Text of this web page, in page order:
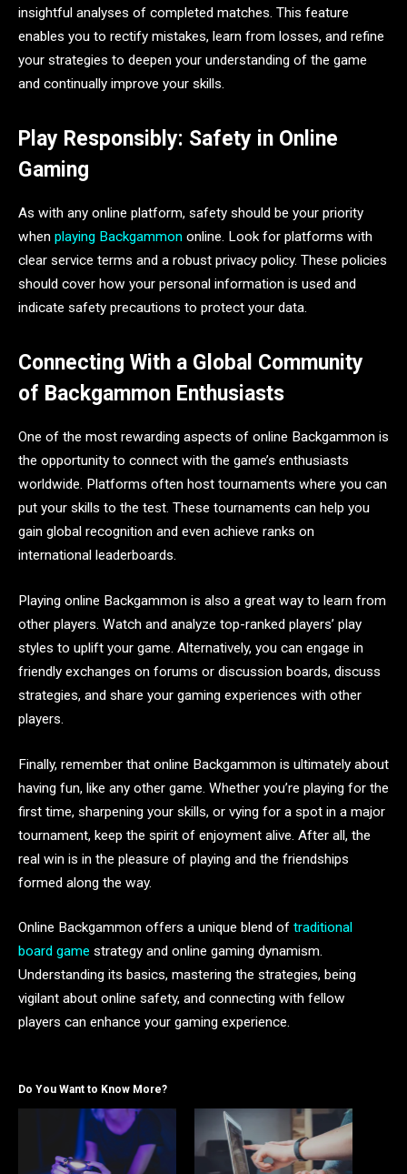
insightful analyses of completed matches. This feature
enables you to rectify mistakes, learn from losses, and refine
your strategies to deepen your understanding of the game
and continually improve your skills.
Play Responsibly: Safety in Online
Gaming
As with any online platform, safety should be your priority
when playing Backgammon online. Look for platforms with
clear service terms and a robust privacy policy. These policies
should cover how your personal information is used and
indicate safety precautions to protect your data.
Connecting With a Global Community
of Backgammon Enthusiasts
One of the most rewarding aspects of online Backgammon is
the opportunity to connect with the game’s enthusiasts
worldwide. Platforms often host tournaments where you can
put your skills to the test. These tournaments can help you
gain global recognition and even achieve ranks on
international leaderboards.
Playing online Backgammon is also a great way to learn from
other players. Watch and analyze top-ranked players’ play
styles to uplift your game. Alternatively, you can engage in
friendly exchanges on forums or discussion boards, discuss
strategies, and share your gaming experiences with other
players.
Finally, remember that online Backgammon is ultimately about
having fun, like any other game. Whether you’re playing for the
first time, sharpening your skills, or vying for a spot in a major
tournament, keep the spirit of enjoyment alive. After all, the
real win is in the pleasure of playing and the friendships
formed along the way.
Online Backgammon offers a unique blend of traditional
board game strategy and online gaming dynamism.
Understanding its basics, mastering the strategies, being
vigilant about online safety, and connecting with fellow
players can enhance your gaming experience.
Do You Want to Know More?